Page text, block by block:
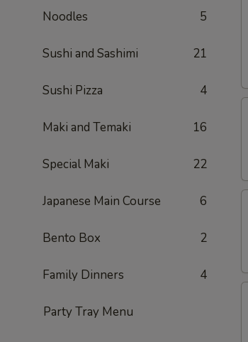
Noodles 5
Sushi and Sashimi 21
Sushi Pizza 4
Maki and Temaki 16
Special Maki 22
Japanese Main Course 6
Bento Box 2
Family Dinners 4
Party Tray Menu